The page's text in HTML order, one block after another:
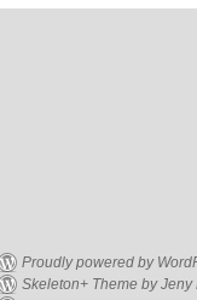
Proudly powered by
Skeleton+ Theme by Jeny